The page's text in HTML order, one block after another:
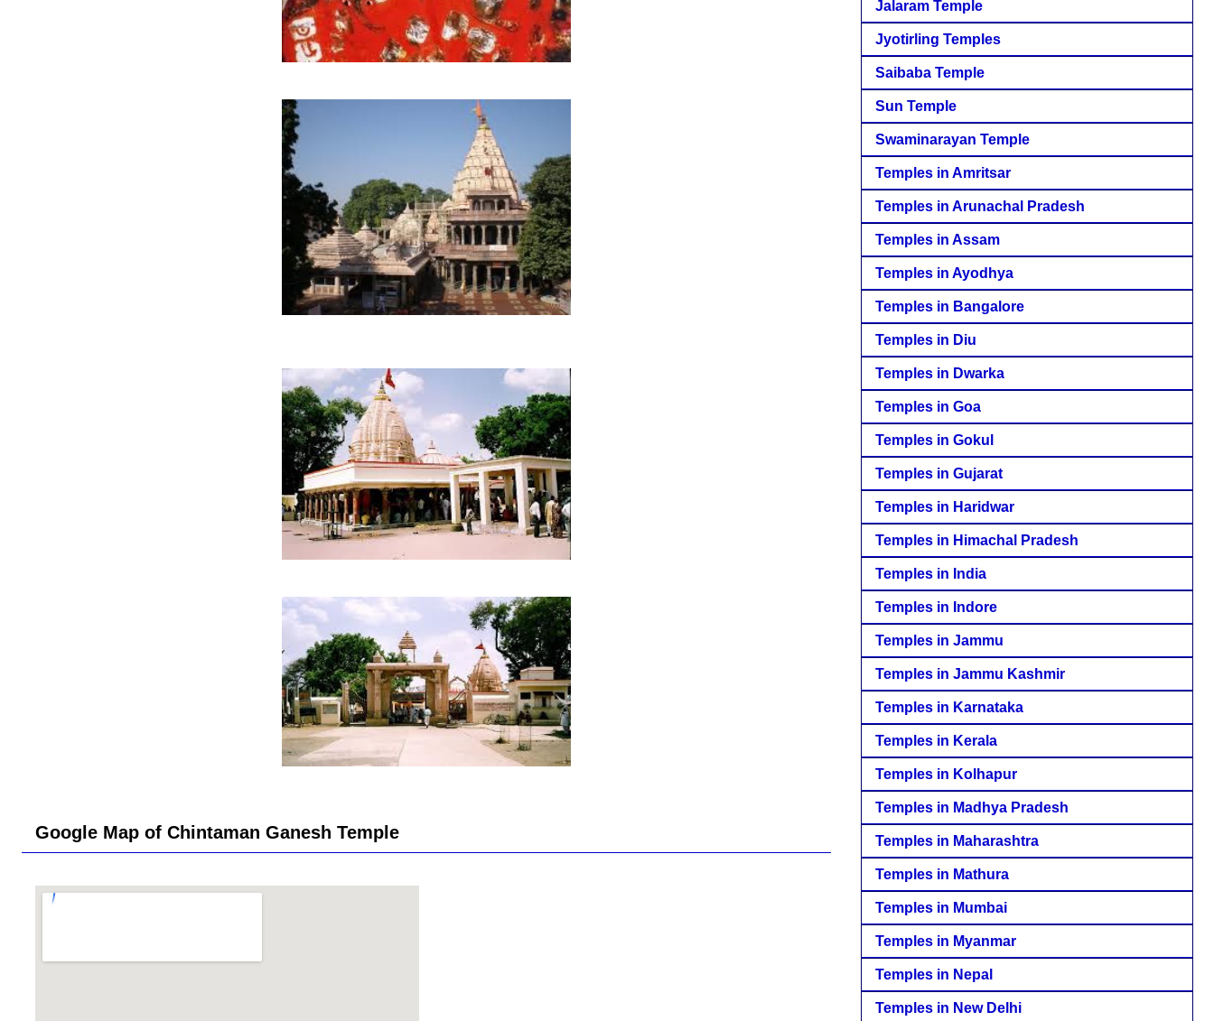
Google Map of Chintaman Ganesh Temple
Jalaram Temple
Jyotirling Temples
Saibaba Temple
Sun Temple
Swaminarayan Temple
Temples in Amritsar
Temples in Arunachal Pradesh
Temples in Assam
Temples in Ayodhya
Temples in Bangalore
Temples in Diu
Temples in Dwarka
Temples in Goa
Temples in Gokul
Temples in Gujarat
Temples in Haridwar
Temples in Himachal Pradesh
Temples in India
Temples in Indore
Temples in Jammu
Temples in Jammu Kashmir
Temples in Karnataka
Temples in Kerala
Temples in Kolhapur
Temples in Madhya Pradesh
Temples in Maharashtra
Temples in Mathura
Temples in Mumbai
Temples in Myanmar
Temples in Nepal
Temples in New Delhi